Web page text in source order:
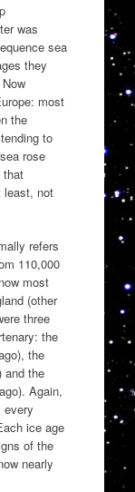
was
sea
they
most
the
to
rose
that
least, not
refers
110,000
most
(other
three
the
the
and the
Again,
every
ice age
of the
nearly